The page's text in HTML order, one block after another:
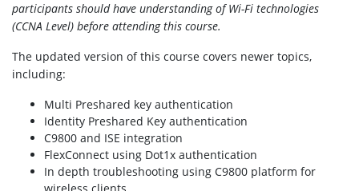
participants should have understanding of Wi-Fi technologies
(CCNA Level) before attending this course.
The updated version of this course covers newer topics,
including:
Multi Preshared key authentication
Identity Preshared Key authentication
C9800 and ISE integration
FlexConnect using Dot1x authentication
In depth troubleshooting using C9800 platform for